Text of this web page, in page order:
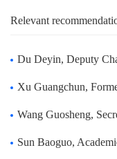
Relevant
Du Deyin, Deputy Chairman of
Xu Guangchun, Former
Wang Guosheng, Secretary of
Sun Baoguo, Academician of